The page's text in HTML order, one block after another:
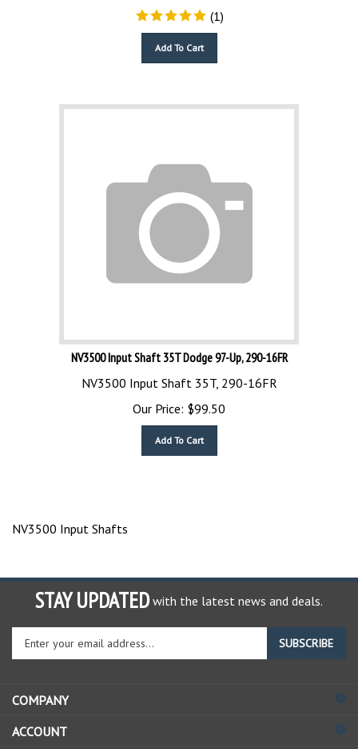
(1)
NV3500 Input Shaft 35T Dodge 97-Up, 290-16FR
NV3500 Input Shaft 35T, 290-16FR
Our Price:
$99.50
NV3500 Input Shafts
STAY UPDATED with the latest news and deals.
Enter
your
email
to
up
SUBSCRIBE
COMPANY
ACCOUNT